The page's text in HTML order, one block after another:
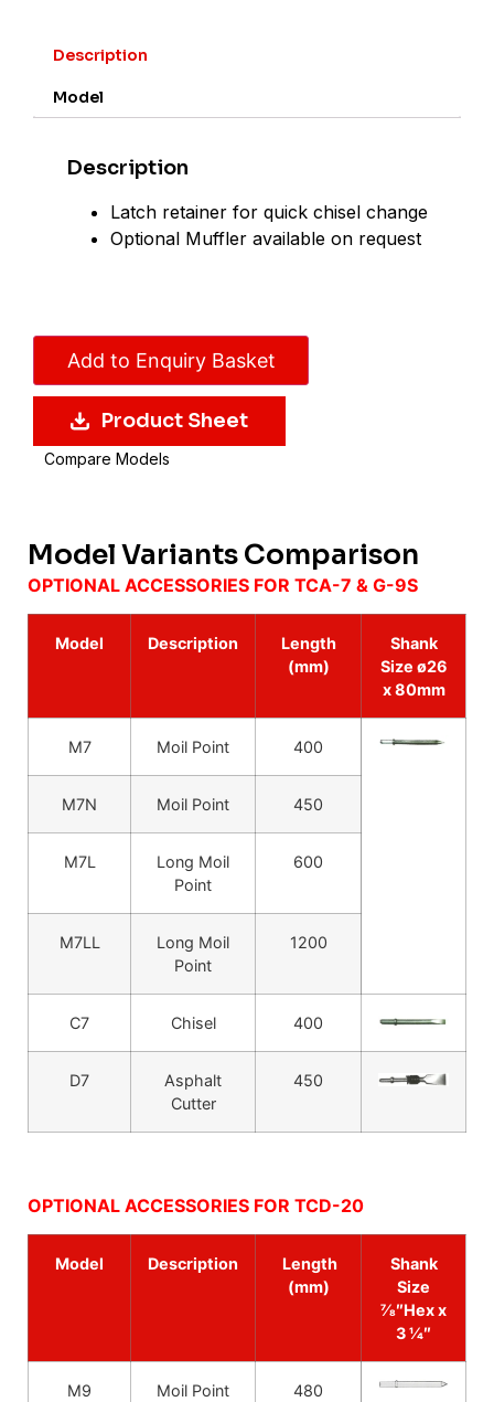
Description
Model
Description
Latch retainer for quick chisel change
Optional Muffler available on request
Add to Enquiry Basket
Product Sheet
Compare Models
Model Variants Comparison
OPTIONAL ACCESSORIES FOR TCA-7 & G-9S
Model Description
Length
(mm)
Shank
Size ø26
x 80mm
M7 Moil Point 400
M7N Moil Point 450
M7L
Long Moil
Point
600
M7LL
Long Moil
Point
1200
C7 Chisel 400
D7
Asphalt
Cutter
450
OPTIONAL ACCESSORIES FOR TCD-20
Model Description
Length
(mm)
Shank
Size
7⁄8″Hex x
3 1⁄4″
M9 Moil Point 480